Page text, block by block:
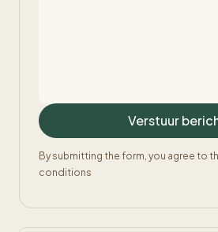
By submitting the form, you agree to
conditions